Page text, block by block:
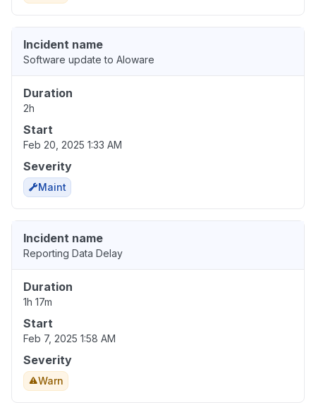
Incident name
Software update to Aloware
Duration
2h
Start
Feb 20, 2025 1:33 AM
Severity
Maint
Incident name
Reporting Data Delay
Duration
1h 17m
Start
Feb 7, 2025 1:58 AM
Severity
Warn